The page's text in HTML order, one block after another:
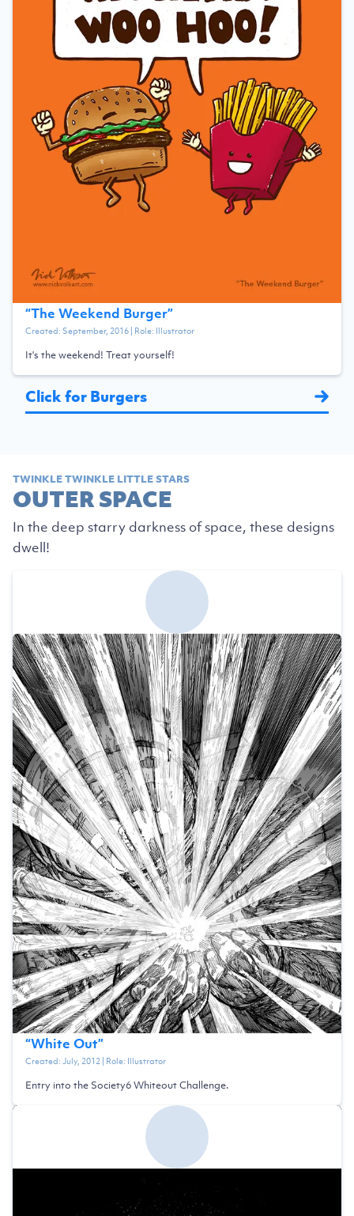
“The Weekend Burger”
Created: September, 2016| Role: Illustrator
It's the weekend! Treat yourself!
Click for Burgers
TWINKLE TWINKLE LITTLE STARS
OUTER SPACE
In the deep starry darkness of space, these designs
dwell!
“White Out”
Created:July, 2012| Role: Illustrator
Entry into the Society6 Whiteout Challenge.